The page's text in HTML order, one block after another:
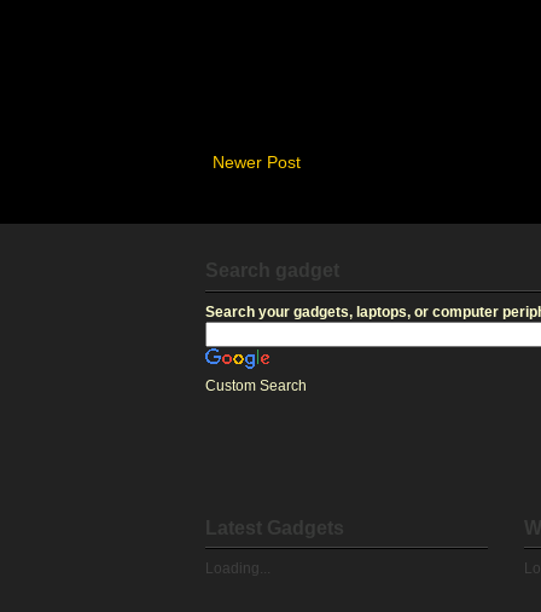
Newer Post
Search gadget
Search your gadgets, laptops, or computer
Custom Search
Latest Gadgets
Loading...